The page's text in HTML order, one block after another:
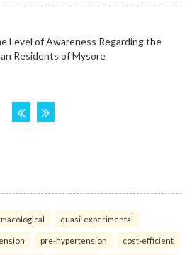
quasi-experimental
pre-hypertension cost-efficient